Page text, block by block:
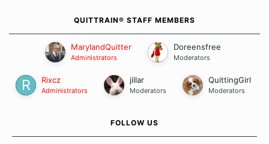
QUITTRAIN® STAFF MEMBERS
MarylandQuitter
Administrators
Doreensfree
Moderators
Rixcz
Administrators
jillar
Moderators
QuittingGirl
Moderators
FOLLOW US